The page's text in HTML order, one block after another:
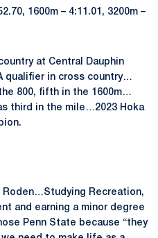
1600m – 4:11.01, 3200m –
at Central Dauphin
qualifier in cross country…
800, fifth in the 1600m…
third in the mile…2023 Hoka
Roden…Studying Recreation,
and earning a minor degree
Penn State because “they